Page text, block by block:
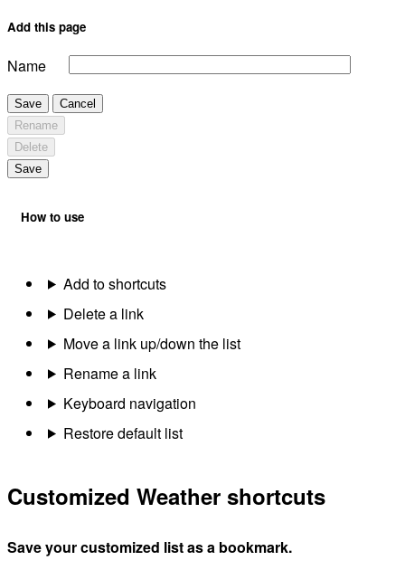
Add this page
Name
Save
Cancel
Rename
Delete
Save
How to use
Add to shortcuts
Delete a link
Move a link up/down the list
Rename a link
Keyboard navigation
Restore default list
Customized Weather shortcuts
Save your customized list as a bookmark.